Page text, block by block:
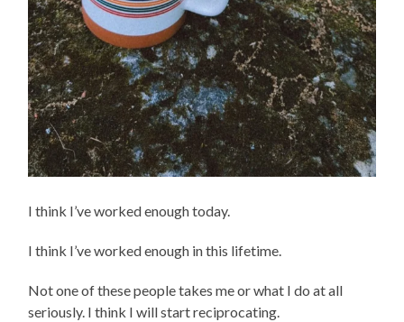
I think I’ve worked enough today.
I think I’ve worked enough in this lifetime.
Not one of these people takes me or what I do at all
seriously. I think I will start reciprocating.